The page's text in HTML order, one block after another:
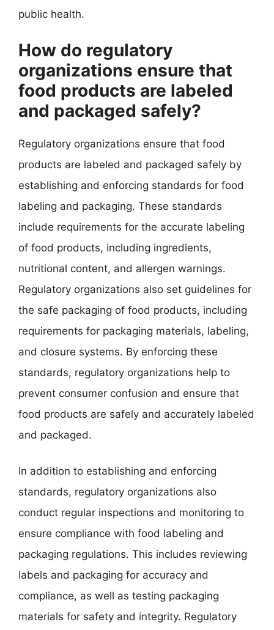
public health.
How do regulatory
organizations ensure that
food products are labeled
and packaged safely?
Regulatory organizations ensure that food
products are labeled and packaged safely by
establishing and enforcing standards for food
labeling and packaging. These standards
include requirements for the accurate labeling
of food products, including ingredients,
nutritional content, and allergen warnings.
Regulatory organizations also set guidelines for
the safe packaging of food products, including
requirements for packaging materials, labeling,
and closure systems. By enforcing these
standards, regulatory organizations help to
prevent consumer confusion and ensure that
food products are safely and accurately labeled
and packaged.
In addition to establishing and enforcing
standards, regulatory organizations also
conduct regular inspections and monitoring to
ensure compliance with food labeling and
packaging regulations. This includes reviewing
labels and packaging for accuracy and
compliance, as well as testing packaging
materials for safety and integrity. Regulatory